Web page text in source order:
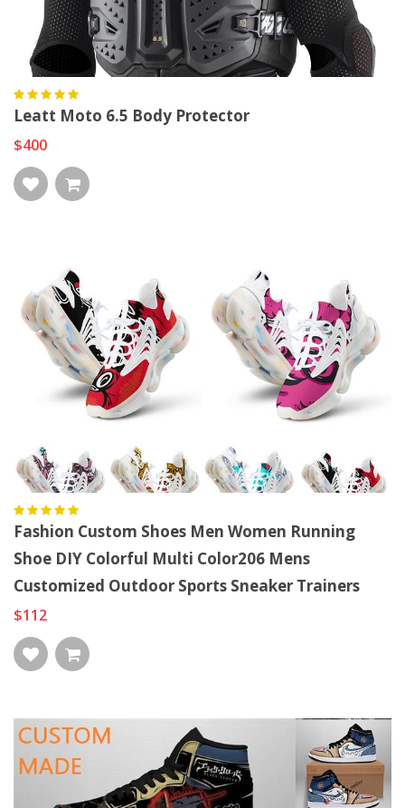
Leatt Moto 6.5 Body Protector
$400
Fashion Custom Shoes Men Women Running
Shoe DIY Colorful Multi Color206 Mens
Customized Outdoor Sports Sneaker Trainers
$112